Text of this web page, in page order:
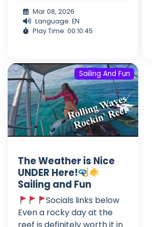
Mar 08, 2026
Language: EN
Play Time: 00:10:45
Sailing And Fun
The Weather is Nice
UNDER Here!
Sailing and Fun
Socials links below
Even a rocky day at the